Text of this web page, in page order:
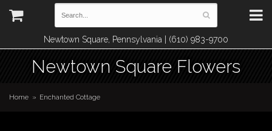
Newtown Square, Pennsylvania | (610) 983-9700
Newtown Square Flowers
Home Enchanted Cottage